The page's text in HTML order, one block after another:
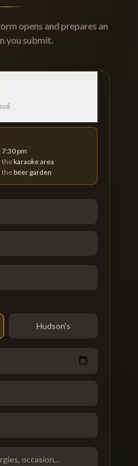
opens and prepares an
you submit.
7:30 pm
thekaraoke area
thebeer garden
Hudson's